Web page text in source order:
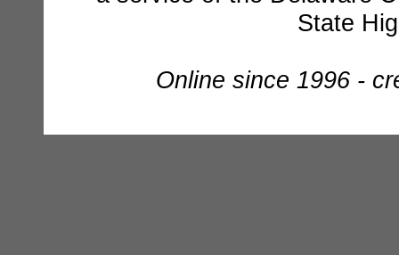
State
Online since 1996 -